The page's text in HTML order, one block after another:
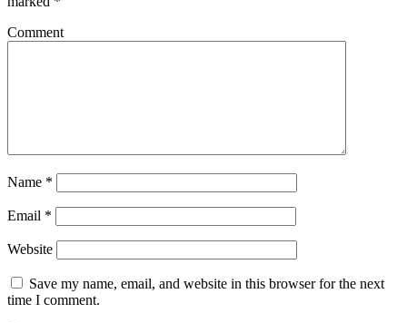
Comment
Name *
Email *
Website
Save my name, email, and website in this browser for the next
time I comment.